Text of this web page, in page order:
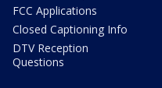
FCC Applications
Closed Captioning Info
DTV Reception
Questions